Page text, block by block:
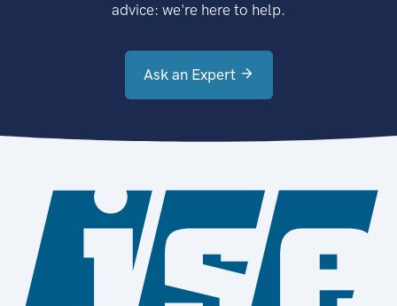
advice: we're here to help.
Ask an Expert